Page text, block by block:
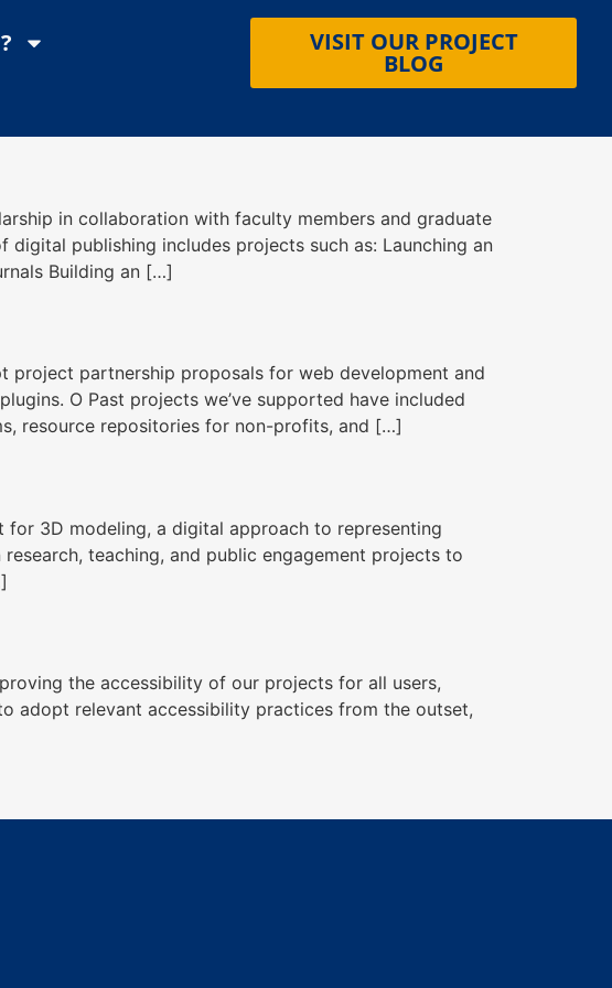
VISIT OUR PROJECT
BLOG
in collaboration with faculty members and graduate
publishing includes projects such as: Launching an
Building an […]
project partnership proposals for web development and
O Past projects we’ve supported have included
resource repositories for non-profits, and […]
3D modeling, a digital approach to representing
teaching, and public engagement projects to
the accessibility of our projects for all users,
adopt relevant accessibility practices from the outset,